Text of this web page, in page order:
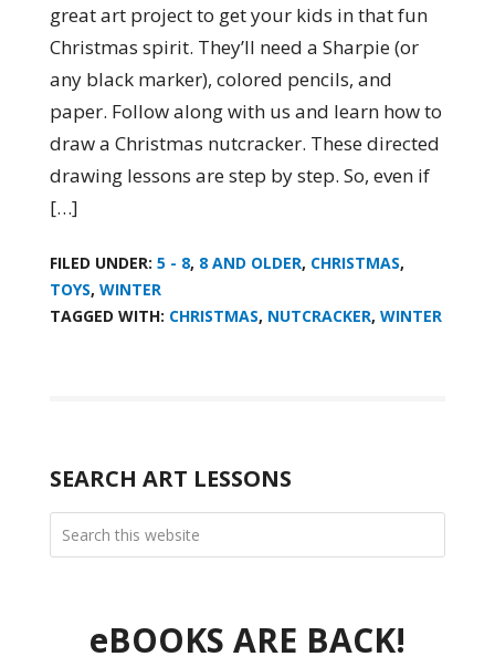
great art project to get your kids in that fun
Christmas spirit. They’ll need a Sharpie (or
any black marker), colored pencils, and
paper. Follow along with us and learn how to
draw a Christmas nutcracker. These directed
drawing lessons are step by step. So, even if
[…]
FILED UNDER: 5 - 8, 8 AND OLDER, CHRISTMAS,
TOYS, WINTER
TAGGED WITH: CHRISTMAS, NUTCRACKER, WINTER
SEARCH ART LESSONS
eBOOKS ARE BACK!